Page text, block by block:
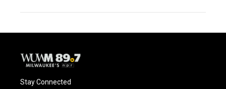
Stay Connected